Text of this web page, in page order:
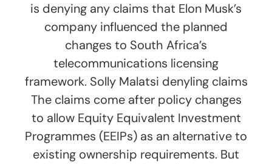
is denying any claims that Elon Musk’s
company influenced the planned
changes to South Africa’s
telecommunications licensing
framework. Solly Malatsi denyling claims
The claims come after policy changes
to allow Equity Equivalent Investment
Programmes (EEIPs) as an alternative to
existing ownership requirements. But